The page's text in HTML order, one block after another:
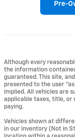
Pre-
Although every
the information
guaranteed. This site,
presented to the user
implied. All vehicles are
applicable taxes, title, or
paying.
Vehicles shown at
in our inventory (Not in